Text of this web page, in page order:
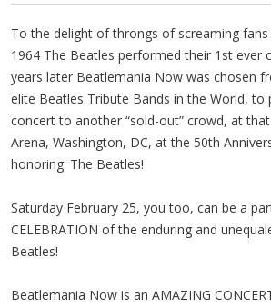
To the delight of throngs of screaming fans
1964 The Beatles performed their 1st ever
years later Beatlemania Now was chosen
elite Beatles Tribute Bands in the World, to
concert to another “sold-out” crowd, at
Arena, Washington, DC, at the 50th
honoring: The Beatles!
Saturday February 25, you too, can be a
CELEBRATION of the enduring and
Beatles!
Beatlemania Now is an AMAZING